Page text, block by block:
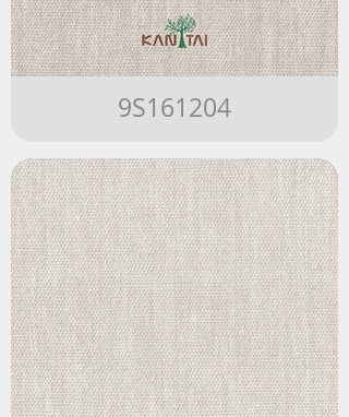
9S161204